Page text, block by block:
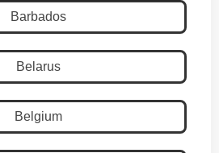
Barbados
Belarus
Belgium